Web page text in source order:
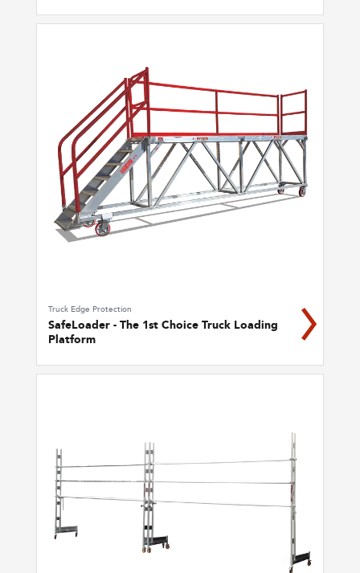
Truck Edge Protection
SafeLoader - The 1st Choice Truck Loading
Platform